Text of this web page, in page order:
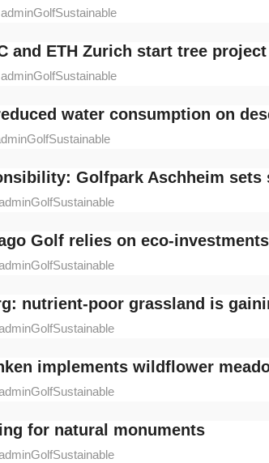
and ETH Zurich start tree project
water consumption on
Golfpark Aschheim sets
Golf relies on eco-investments
nutrient-poor grassland is
implements wildflower
for natural monuments